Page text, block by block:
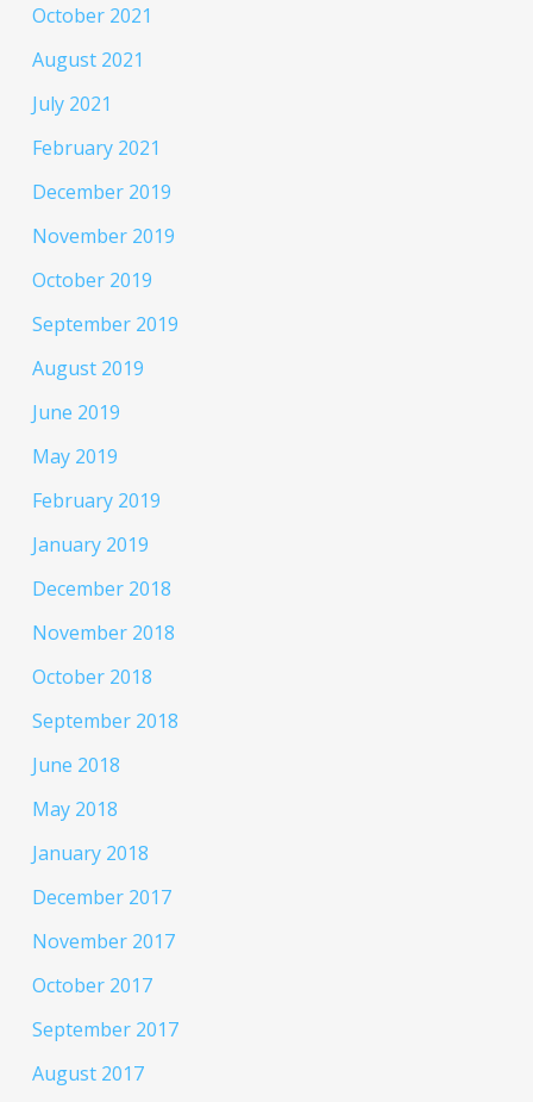
October 2021
August 2021
July 2021
February 2021
December 2019
November 2019
October 2019
September 2019
August 2019
June 2019
May 2019
February 2019
January 2019
December 2018
November 2018
October 2018
September 2018
June 2018
May 2018
January 2018
December 2017
November 2017
October 2017
September 2017
August 2017